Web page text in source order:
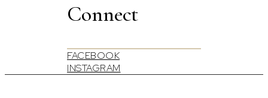
Connect
FACEBOOK
INSTAGRAM